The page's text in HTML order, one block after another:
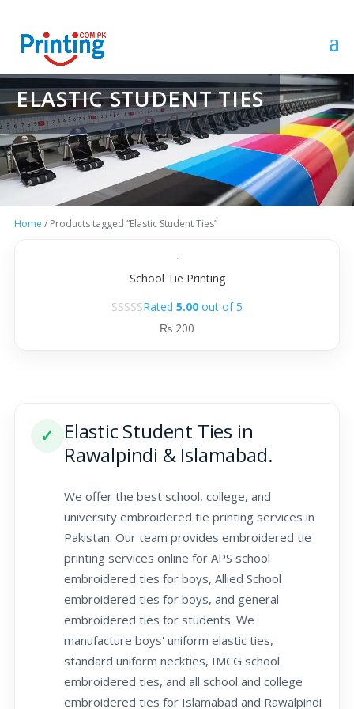
ELASTIC STUDENT TIES
Home / Products tagged “Elastic Student Ties”
School Tie Printing
Rated 5.00 out of 5
₨ 200
✓
Elastic Student Ties in
Rawalpindi & Islamabad.
We offer the best school, college, and
university embroidered tie printing services in
Pakistan. Our team provides embroidered tie
printing services online for APS school
embroidered ties for boys, Allied School
embroidered ties for boys, and general
embroidered ties for students. We
manufacture boys' uniform elastic ties,
standard uniform neckties, IMCG school
embroidered ties, and all school and college
embroidered ties for Islamabad and Rawalpindi